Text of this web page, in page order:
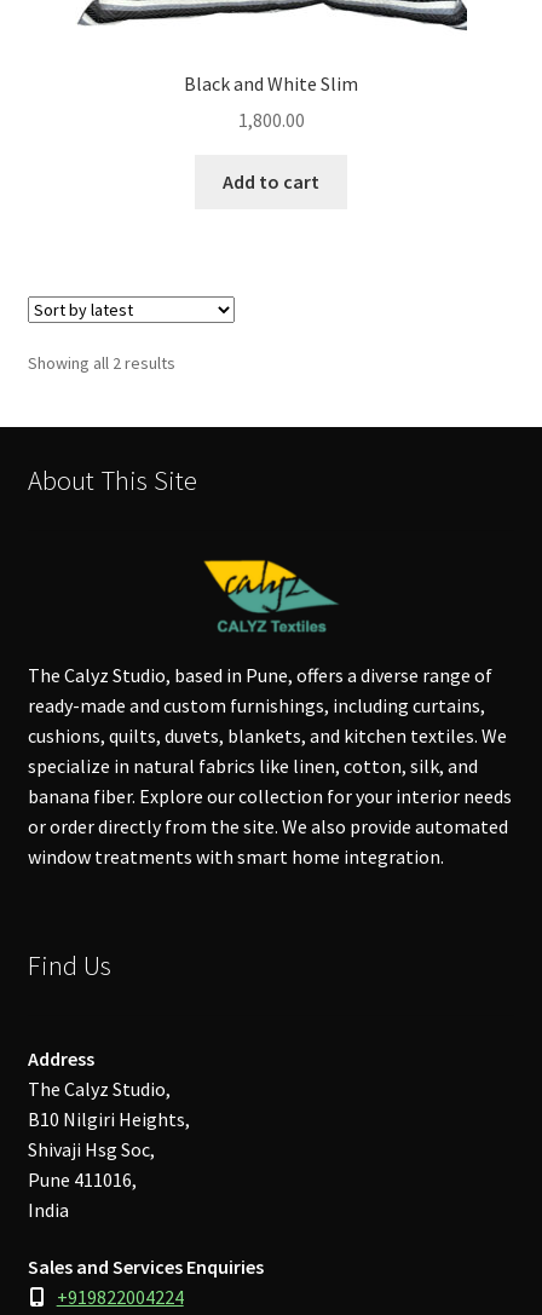
Black and White Slim
1,800.00
Add to cart
Showing all 2 resultsSorted
About This Site
The Calyz Studio, based in Pune, offers a diverse range of
ready-made and custom furnishings, including curtains,
cushions, quilts, duvets, blankets, and kitchen textiles. We
specialize in natural fabrics like linen, cotton, silk, and
banana fiber. Explore our collection for your interior needs
or order directly from the site. We also provide automated
window treatments with smart home integration.
Find Us
Address
The Calyz Studio,
B10 Nilgiri Heights,
Shivaji Hsg Soc,
Pune 411016,
India
Sales and Services Enquiries
+919822004224